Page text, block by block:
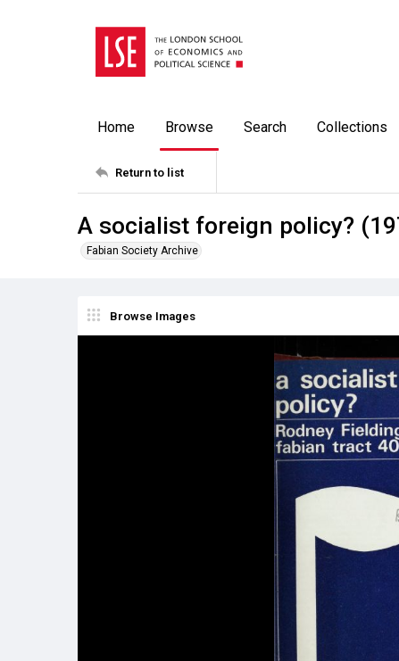
Home Browse Search Collections
Return to list
A socialist foreign policy?
Fabian Society Archive
Browse Images